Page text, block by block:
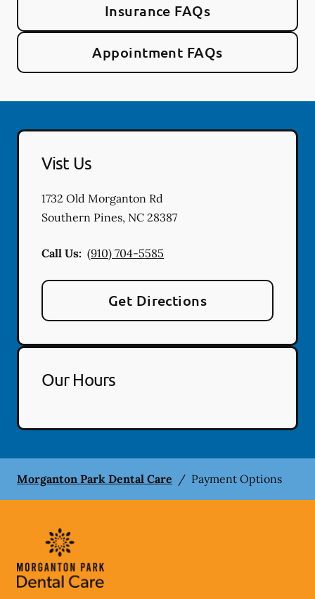
Insurance FAQs
Appointment FAQs
Vist Us
1732 Old Morganton Rd
Southern Pines, NC 28387
Call Us: (910) 704-5585
Get Directions
Our Hours
Morganton Park Dental Care / Payment Options